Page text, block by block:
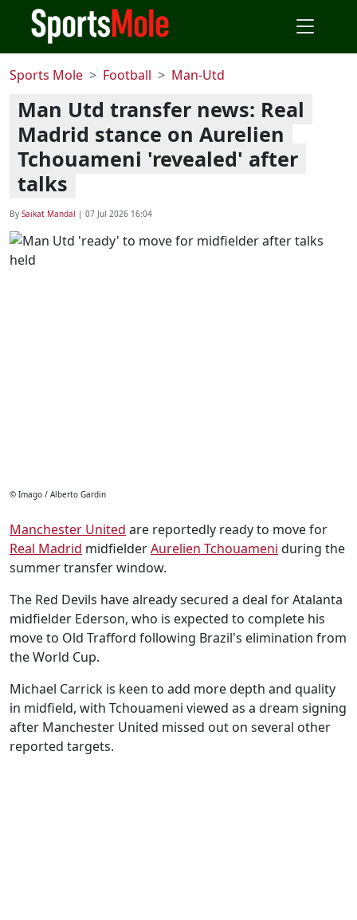
Sports Mole Football Man-Utd
Man Utd transfer news: Real
Madrid stance on Aurelien
Tchouameni 'revealed' after
talks
By Saikat Mandal | 07 Jul 2026 16:04
© Imago / Alberto Gardin
Manchester United are reportedly ready to move for
Real Madrid midfielderAurelien Tchouameni during the
summer transfer window.
The Red Devils have already secured a deal for Atalanta
midfielder Ederson, who is expected to complete his
move to Old Trafford following Brazil's elimination from
the World Cup.
Michael Carrick is keen to add more depth and quality
in midfield, with Tchouameni viewed as a dream signing
after Manchester United missed out on several other
reported targets.